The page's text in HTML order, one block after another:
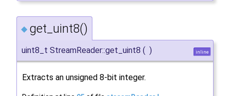
◆ get_uint8()
uint8_t StreamReader::get_uint8 ( ) inline
Extracts an unsigned 8-bit integer.